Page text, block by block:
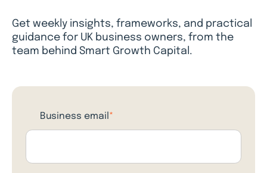
Get weekly insights, frameworks, and practical
guidance for UK business owners, from the
team behind Smart Growth Capital.
Business email *